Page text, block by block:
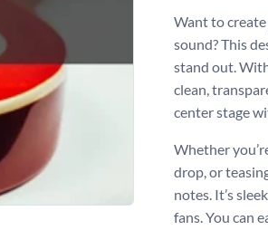
Want to
sound? This
stand out.
clean,
center stage
Whether
drop, or
notes. It’s
fans. You can